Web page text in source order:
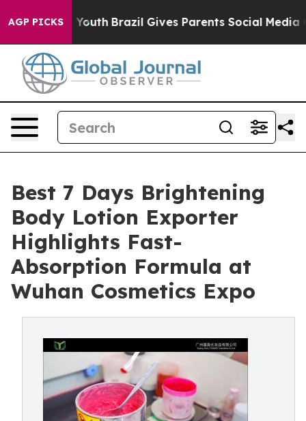
AGP PICKS
to Youth Brazil Gives Parents Social Media Controls
Best 7 Days Brightening
Body Lotion Exporter
Highlights Fast-
Absorption Formula at
Wuhan Cosmetics Expo